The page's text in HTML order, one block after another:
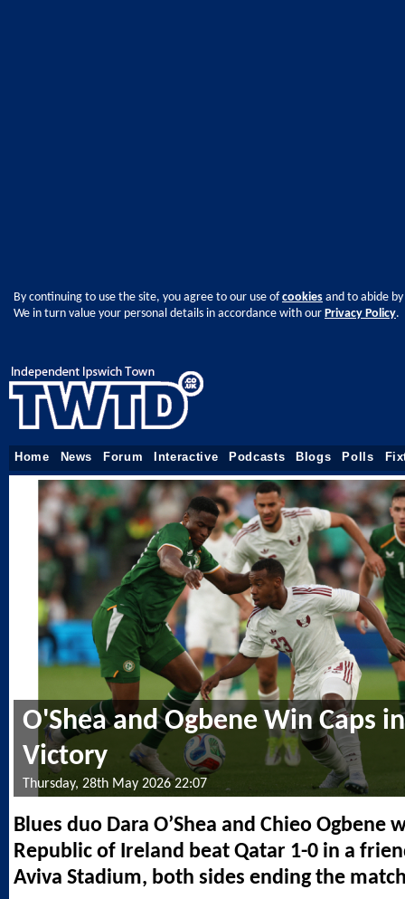
By continuing to use the site, you agree to our use ofcookies and to abide
We in turn value your personal details in accordance with our Privacy Policy.
Home News Forum Interactive Podcasts Blogs Polls
O'Shea and Ogbene Win Caps
Victory
Thursday, 28th May 2026 22:07
Blues duo Dara O’Shea and Chieo Ogbene
Republic of Ireland beat Qatar 1-0 in a
Aviva Stadium, both sides ending the